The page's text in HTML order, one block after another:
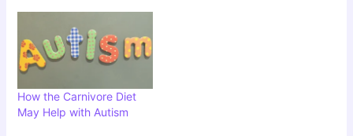
How the Carnivore Diet
May Help with Autism